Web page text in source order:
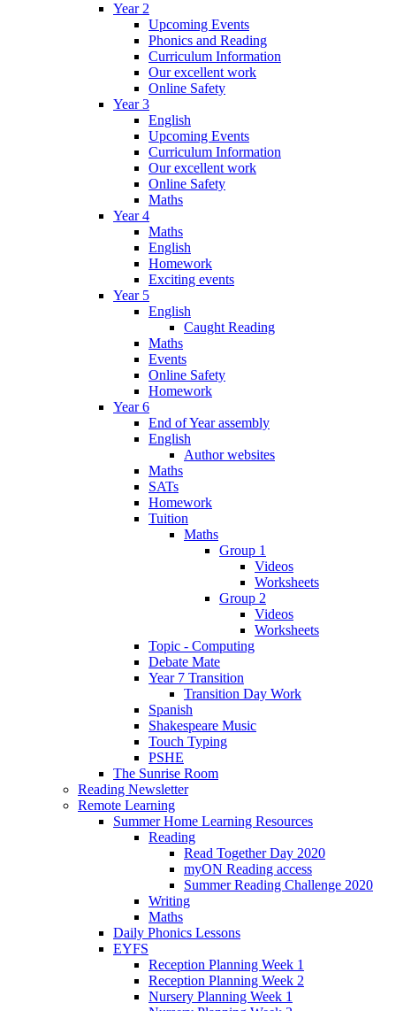
Year 2
Upcoming Events
Phonics and Reading
Curriculum Information
Our excellent work
Online Safety
Year 3
English
Upcoming Events
Curriculum Information
Our excellent work
Online Safety
Maths
Year 4
Maths
English
Homework
Exciting events
Year 5
English
Caught Reading
Maths
Events
Online Safety
Homework
Year 6
End of Year assembly
English
Author websites
Maths
SATs
Homework
Tuition
Maths
Group 1
Videos
Worksheets
Group 2
Videos
Worksheets
Topic - Computing
Debate Mate
Year 7 Transition
Transition Day Work
Spanish
Shakespeare Music
Touch Typing
PSHE
The Sunrise Room
Reading Newsletter
Remote Learning
Summer Home Learning Resources
Reading
Read Together Day 2020
myON Reading access
Summer Reading Challenge 2020
Writing
Maths
Daily Phonics Lessons
EYFS
Reception Planning Week 1
Reception Planning Week 2
Nursery Planning Week 1